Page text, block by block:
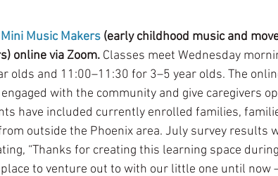
Music Makers (early childhood music and
online via Zoom. Classes meet Wednesday
olds and 11:00–11:30 for 3–5 year olds. The
with the community and give caregivers
have included currently enrolled families,
outside the Phoenix area. July survey results
“Thanks for creating this learning space
to venture out to with our little one until now